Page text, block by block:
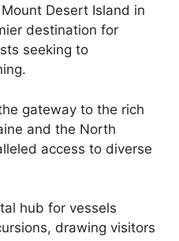
Desert Island in
destination for
seeking to
gateway to the rich
and the North
access to diverse
hub for vessels
drawing visitors